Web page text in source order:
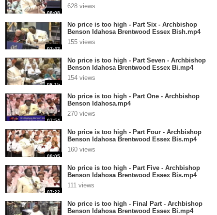
08:08
628 views
07:42
No price is too high - Part Six - Archbishop
Benson Idahosa Brentwood Essex Bish.mp4
155 views
06:15
No price is too high - Part Seven - Archbishop
Benson Idahosa Brentwood Essex Bi.mp4
154 views
07:54
No price is too high - Part One - Archbishop
Benson Idahosa.mp4
270 views
08:05
No price is too high - Part Four - Archbishop
Benson Idahosa Brentwood Essex Bis.mp4
160 views
07:22
No price is too high - Part Five - Archbishop
Benson Idahosa Brentwood Essex Bis.mp4
111 views
No price is too high - Final Part - Archbishop
Benson Idahosa Brentwood Essex Bi.mp4